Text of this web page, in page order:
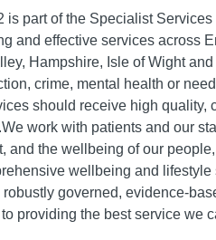
is part of the Specialist
and effective services across
Hampshire, Isle of Wight
crime, mental health or
should receive high
work with patients and our
and the wellbeing of our
wellbeing and
governed, evidence-
providing the best service we